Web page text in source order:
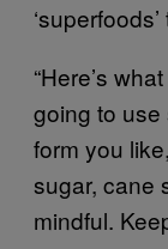
“Here’s
going to use
form you
sugar, cane
mindful.